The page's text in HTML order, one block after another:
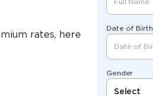
Date of Birth
Gender
Select
rates, here